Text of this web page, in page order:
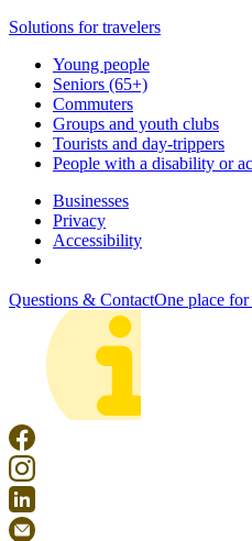
Solutions for travelers
Young people
Seniors (65+)
Commuters
Groups and youth clubs
Tourists and day-trippers
People with a disability or
Businesses
Privacy
Accessibility
Questions & ContactOne place